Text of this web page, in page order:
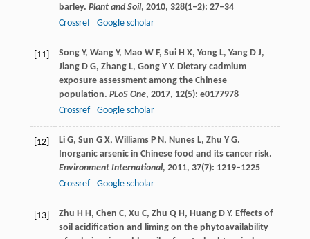
barley. Plant and Soil, 2010, 328(1–2): 27–34
Crossref
Google scholar
[11] SongY, Wang Y, Mao W F, SuiH X, YongL, Yang D J,
Jiang D G, Zhang L, GongY Y. Dietary cadmium
exposure assessment among the Chinese
population. PLoS One, 2017, 12(5): e0177978
Crossref
Google scholar
[12] LiG, Sun G X, Williams P N, Nunes L, Zhu Y G.
Inorganic arsenic in Chinese food and its cancer risk.
Environment International, 2011, 37(7): 1219–1225
Crossref
Google scholar
[13] Zhu H H, Chen C, Xu C, Zhu Q H, HuangD Y. Effects of
soil acidification and liming on the phytoavailability